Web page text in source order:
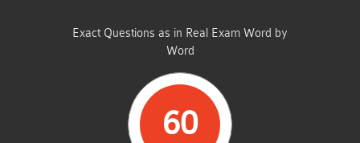
Exact Questions as in Real Exam Word by
Word
60